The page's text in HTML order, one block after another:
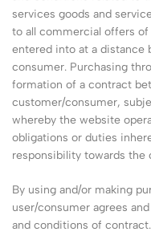
services goods and
to all commercial offers
entered into at a distance
consumer. Purchasing
formation of a contract
customer/consumer,
whereby the website
obligations or duties
responsibility towards the
By using and/or making
user/consumer agrees
and conditions of contract.